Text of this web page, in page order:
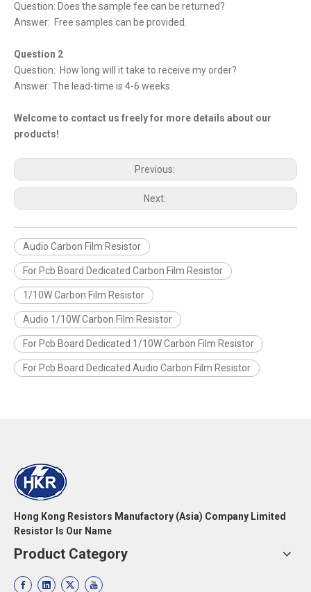
Question: Does the sample fee can be returned?
Answer: Free samples can be provided.
Question 2
Question: How long will it take to receive my order?
Answer: The lead-time is 4-6 weeks.
Welcome to contact us freely for more details about our
products!
Previous:
Next:
Audio Carbon Film Resistor
For Pcb Board Dedicated Carbon Film Resistor
1/10W Carbon Film Resistor
Audio 1/10W Carbon Film Resistor
For Pcb Board Dedicated 1/10W Carbon Film Resistor
For Pcb Board Dedicated Audio Carbon Film Resistor
Hong Kong Resistors Manufactory (Asia) Company Limited
Resistor Is Our Name
Product Category